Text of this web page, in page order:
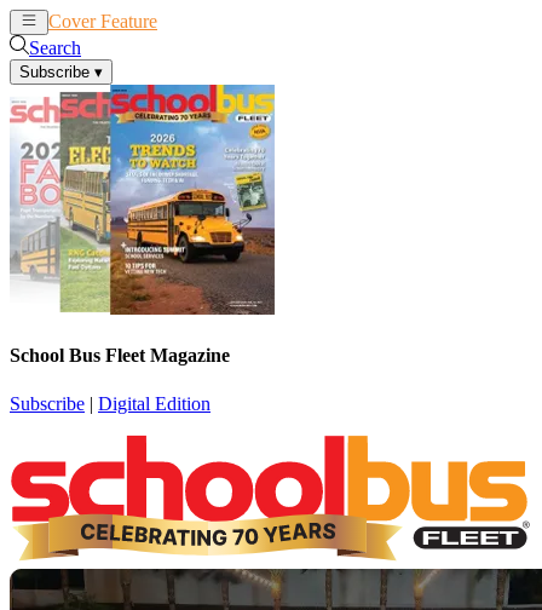
Cover Feature
Search
Subscribe ▾
School Bus Fleet Magazine
Subscribe | Digital Edition